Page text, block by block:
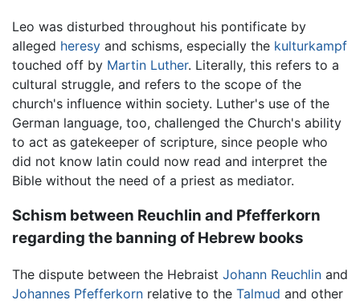
Leo was disturbed throughout his pontificate by
alleged heresy and schisms, especially the kulturkampf
touched off by Martin Luther. Literally, this refers to a
cultural struggle, and refers to the scope of the
church's influence within society. Luther's use of the
German language, too, challenged the Church's ability
to act as gatekeeper of scripture, since people who
did not know latin could now read and interpret the
Bible without the need of a priest as mediator.
Schism between Reuchlin and Pfefferkorn
regarding the banning of Hebrew books
The dispute between the Hebraist Johann Reuchlin and
Johannes Pfefferkorn relative to the Talmud and other